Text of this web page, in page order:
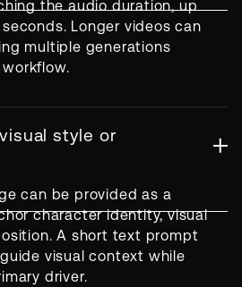
the audio duration, up
Longer videos can
multiple generations
style or
can be provided as a
character identity, visual
A short text prompt
visual context while
driver.